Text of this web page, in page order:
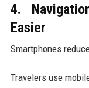
4.
Easier
Smartphones
Travelers use